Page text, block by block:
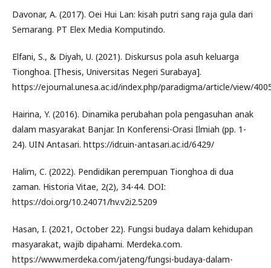
Davonar, A. (2017). Oei Hui Lan: kisah putri sang raja gula dari
Semarang. PT Elex Media Komputindo.
Elfani, S., & Diyah, U. (2021). Diskursus pola asuh keluarga
Tionghoa. [Thesis, Universitas Negeri Surabaya].
https://ejournal.unesa.ac.id/index.php/paradigma/article/view/
Hairina, Y. (2016). Dinamika perubahan pola pengasuhan anak
dalam masyarakat Banjar. In Konferensi-Orasi Ilmiah (pp. 1-
24). UIN Antasari. https://idr.uin-antasari.ac.id/6429/
Halim, C. (2022). Pendidikan perempuan Tionghoa di dua
zaman. Historia Vitae, 2(2), 34-44. DOI:
https://doi.org/10.24071/hv.v2i2.5209
Hasan, I. (2021, October 22). Fungsi budaya dalam kehidupan
masyarakat, wajib dipahami. Merdeka.com.
https://www.merdeka.com/jateng/fungsi-budaya-dalam-